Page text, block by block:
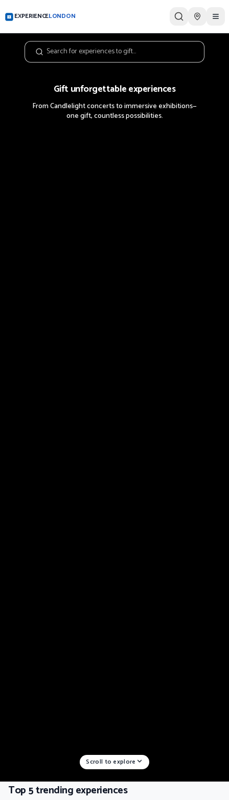
EXPERIENCELONDON
Gift unforgettable experiences
From Candlelight concerts to immersive exhibitions—
one gift, countless possibilities.
Scroll to explore
Top 5 trending experiences